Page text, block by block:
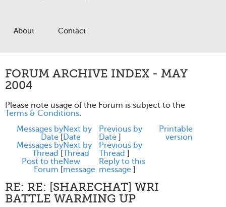
About Contact
FORUM ARCHIVE INDEX - MAY
2004
Please note usage of the Forum is subject to the
Terms & Conditions.
Messages by
Date [
Next by
Date
Previous by
Date ]
Messages by
Thread [
Next by
Thread
Previous by
Thread ]
Post to the
Forum [
New
message
Reply to this
message ]
Printable
version
RE: RE: [SHARECHAT] WRI
BATTLE WARMING UP